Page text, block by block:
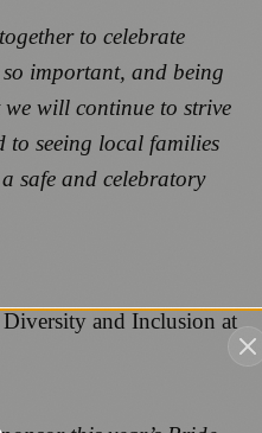
to celebrate
important, and being
will continue to strive
to seeing local families
safe and celebratory
and Inclusion at